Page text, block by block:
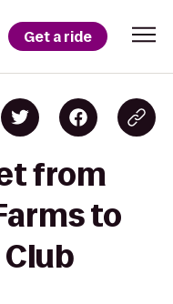
Get a ride
from
to